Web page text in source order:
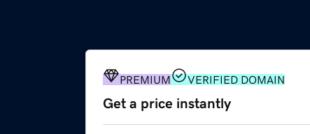
PREMIUM VERIFIED DOMAIN
Get a price instantly